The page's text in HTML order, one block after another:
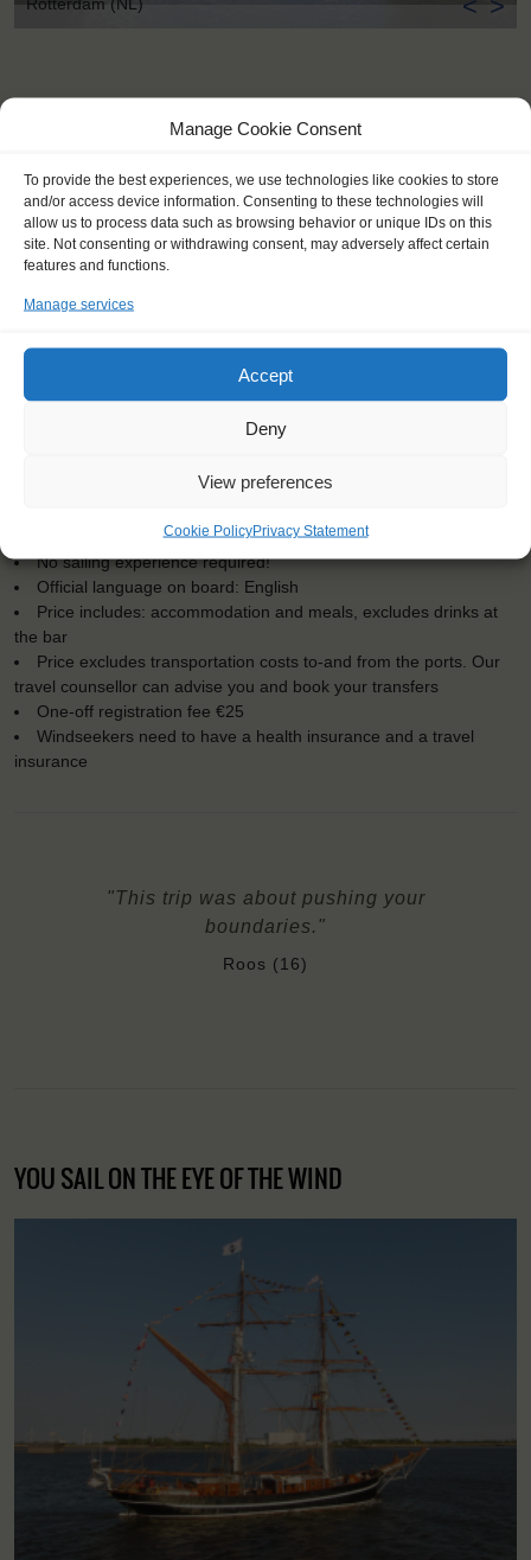
Manage Cookie Consent
To provide the best experiences, we use technologies like cookies to store
and/or access device information. Consenting to these technologies will
allow us to process data such as browsing behavior or unique IDs on this
site. Not consenting or withdrawing consent, may adversely affect certain
features and functions.
Manage services
Accept
Deny
View preferences
Cookie PolicyPrivacy Statement
< >
Embarkation: 19:00 / Disembarkation: 10:00
No sailing experience required!
Official language on board: English
Price includes: accommodation and meals, excludes drinks at
the bar
Price excludes transportation costs to-and from the ports. Our
travel counsellor can advise you and book your transfers
One-off registration fee €25
Windseekers need to have a health insurance and a travel
insurance
"This trip was about pushing your
boundaries."
Roos (16)
YOU SAIL ON THE EYE OF THE WIND